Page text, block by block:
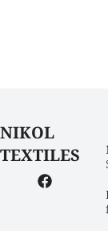
NIKOL
TEXTILES